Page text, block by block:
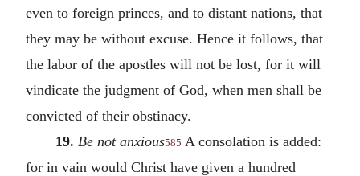
even to foreign princes, and to distant nations, that
they may be without excuse. Hence it follows, that
the labor of the apostles will not be lost, for it will
vindicate the judgment of God, when men shall be
convicted of their obstinacy.
19. Be not anxious585 A consolation is added:
for in vain would Christ have given a hundred